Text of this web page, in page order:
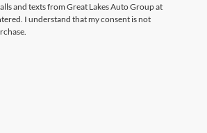
and texts from Great Lakes Auto Group at
I understand that my consent is not